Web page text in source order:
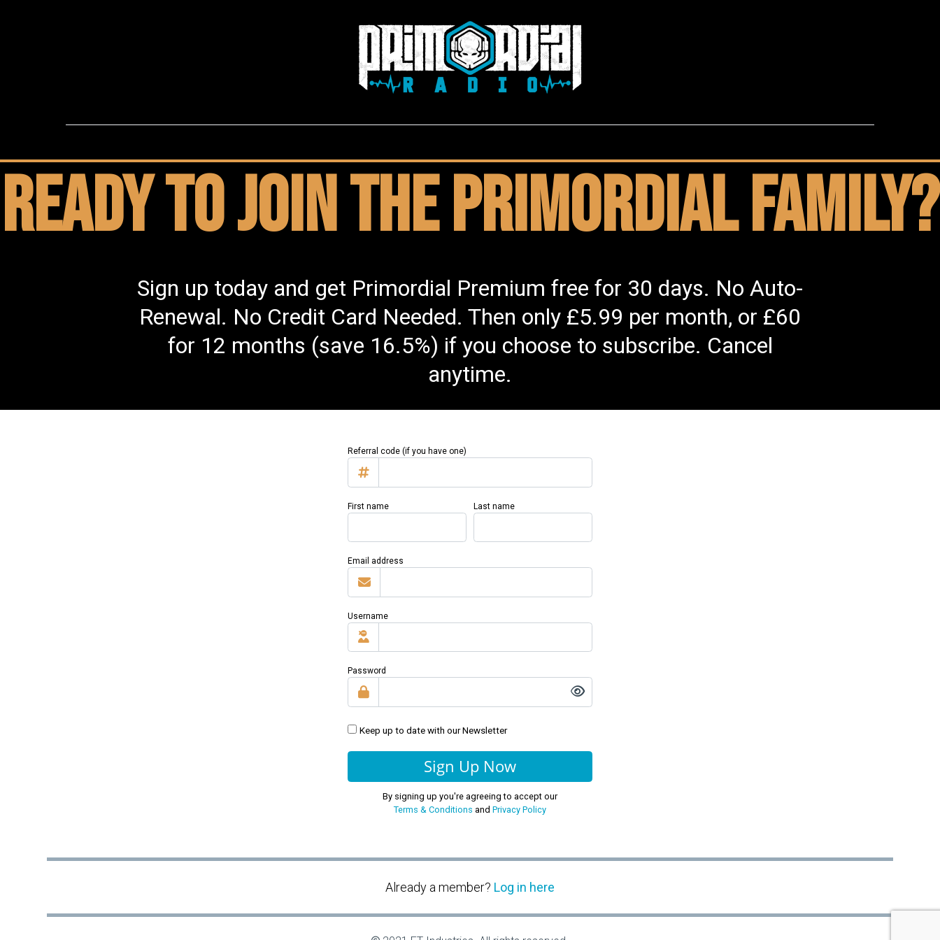
Ready to join the Primordial family?
Sign up today and get Primordial Premium free for 30 days. No Auto-
Renewal. No Credit Card Needed. Then only £5.99 per month, or £60
for 12 months (save 16.5%) if you choose to subscribe. Cancel
anytime.
Referral code (if you have one)
First name Last name
Email address
Username
Password
Keep up to date with our Newsletter
Sign Up Now
By signing up you're agreeing to accept our
Terms & Conditions and Privacy Policy
Already a member? Log in here